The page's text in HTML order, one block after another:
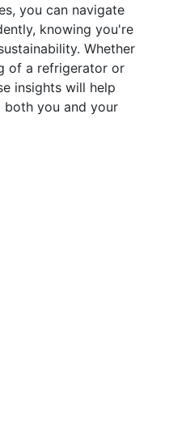
you can navigate
knowing you're
Whether
of a refrigerator or
insights will help
both you and your